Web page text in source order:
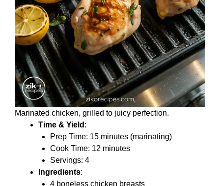
Marinated chicken, grilled to juicy perfection.
Time & Yield :
Prep Time: 15 minutes (marinating)
Cook Time: 12 minutes
Servings: 4
Ingredients:
4 boneless chicken breasts